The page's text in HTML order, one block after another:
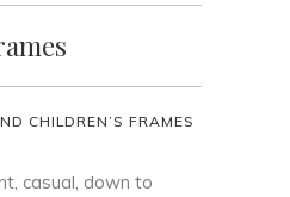
CHILDREN’S FRAMES
casual, down to